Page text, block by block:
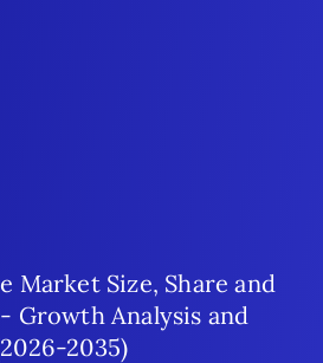
Market Size, Share and
Growth Analysis and
2035)